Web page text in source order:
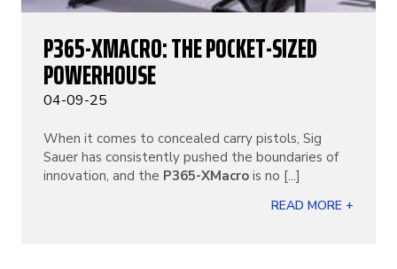
P365-XMACRO: THE POCKET-SIZED
POWERHOUSE
04-09-25
When it comes to concealed carry pistols, Sig
Sauer has consistently pushed the boundaries of
innovation, and the P365-XMacro is no [...]
READ MORE +